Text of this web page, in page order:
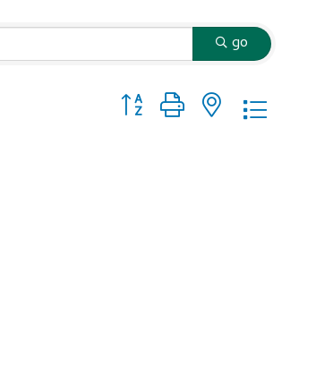
go
Button group with nested